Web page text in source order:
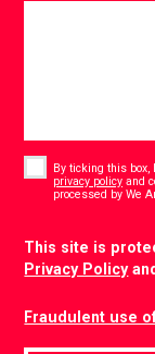
By ticking this
privacy policy and
processed by We
This site is
Privacy Policyand
Fraudulent use